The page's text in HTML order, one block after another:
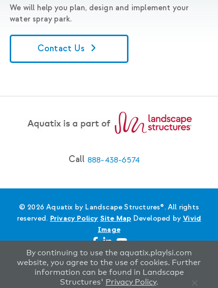
We will help you plan, design and implement your
water spray park.
Contact Us
Call 888-438-6574
© 2026 Aquatix by Landscape Structures®. All rights
reserved. Privacy Policy Site Map Developed byVivid
Image
By continuing to use the aquatix.playlsi.com
website, you agree to the use of cookies. Further
information can be found in Landscape
Structures' Privacy Policy.